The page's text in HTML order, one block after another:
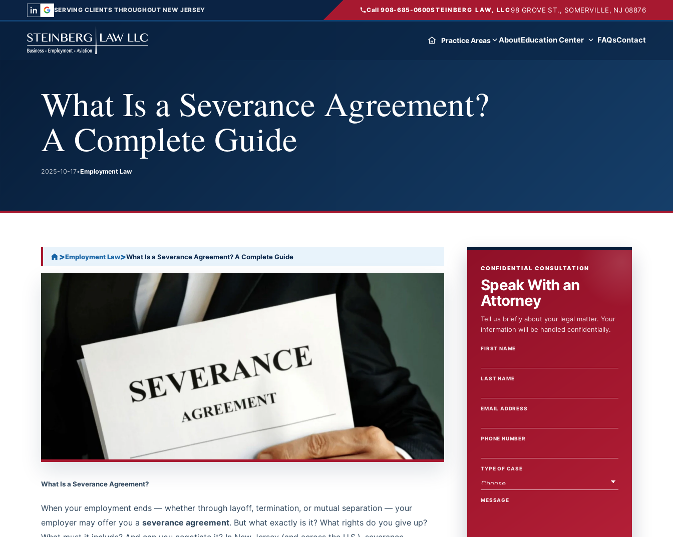
SERVING CLIENTS THROUGHOUT NEW JERSEY Call 908-685-0600STEINBERG LAW, LLC 98 GROVE ST., SOMERVILLE, NJ 08876
Practice Areas AboutEducation Center FAQsContact
What Is a Severance Agreement?
A Complete Guide
2025-10-17•Employment Law
>Employment Law>What Is a Severance Agreement? A Complete Guide
What Is a Severance Agreement?
When your employment ends — whether through layoff, termination, or mutual separation — your
employer may offer you a severance agreement. But what exactly is it? What rights do you give up?
CONFIDENTIAL CONSULTATION
Speak With an
Attorney
Tell us briefly about your legal matter. Your
information will be handled confidentially.
FIRST NAME
LAST NAME
EMAIL ADDRESS
PHONE NUMBER
TYPE OF CASE
MESSAGE
WEBSITE